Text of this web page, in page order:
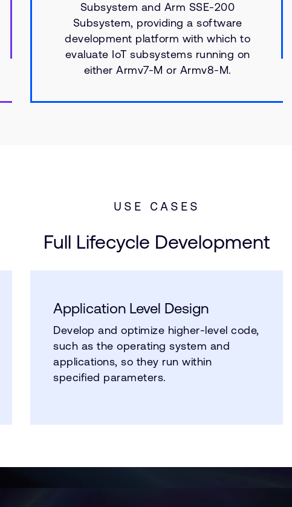
Subsystem and Arm SSE-200
Subsystem, providing a software
development platform with which to
evaluate IoT subsystems running on
either Armv7-M or Armv8-M.
USE CASES
Full Lifecycle Development
Application Level Design
Develop and optimize higher-level code,
such as the operating system and
applications, so they run within
specified parameters.